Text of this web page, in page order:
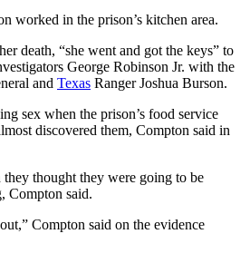
worked in the prison’s kitchen area.
death, “she went and got the keys” to
George Robinson Jr. with the
and Texas Ranger Joshua Burson.
sex when the prison’s food service
discovered them, Compton said in
thought they were going to be
Compton said.
Compton said on the evidence